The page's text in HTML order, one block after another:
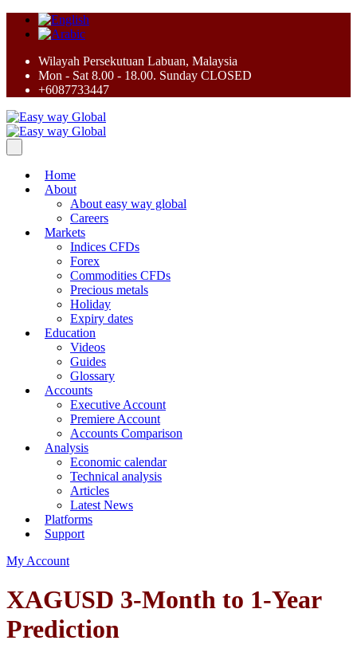
Wilayah Persekutuan Labuan, Malaysia
Mon - Sat 8.00 - 18.00. Sunday CLOSED
+6087733447
Home
About
About easy way global
Careers
Markets
Indices CFDs
Forex
Commodities CFDs
Precious metals
Holiday
Expiry dates
Education
Videos
Guides
Glossary
Accounts
Executive Account
Premiere Account
Accounts Comparison
Analysis
Economic calendar
Technical analysis
Articles
Latest News
Platforms
Support
My Account
XAGUSD 3-Month to 1-Year
Prediction